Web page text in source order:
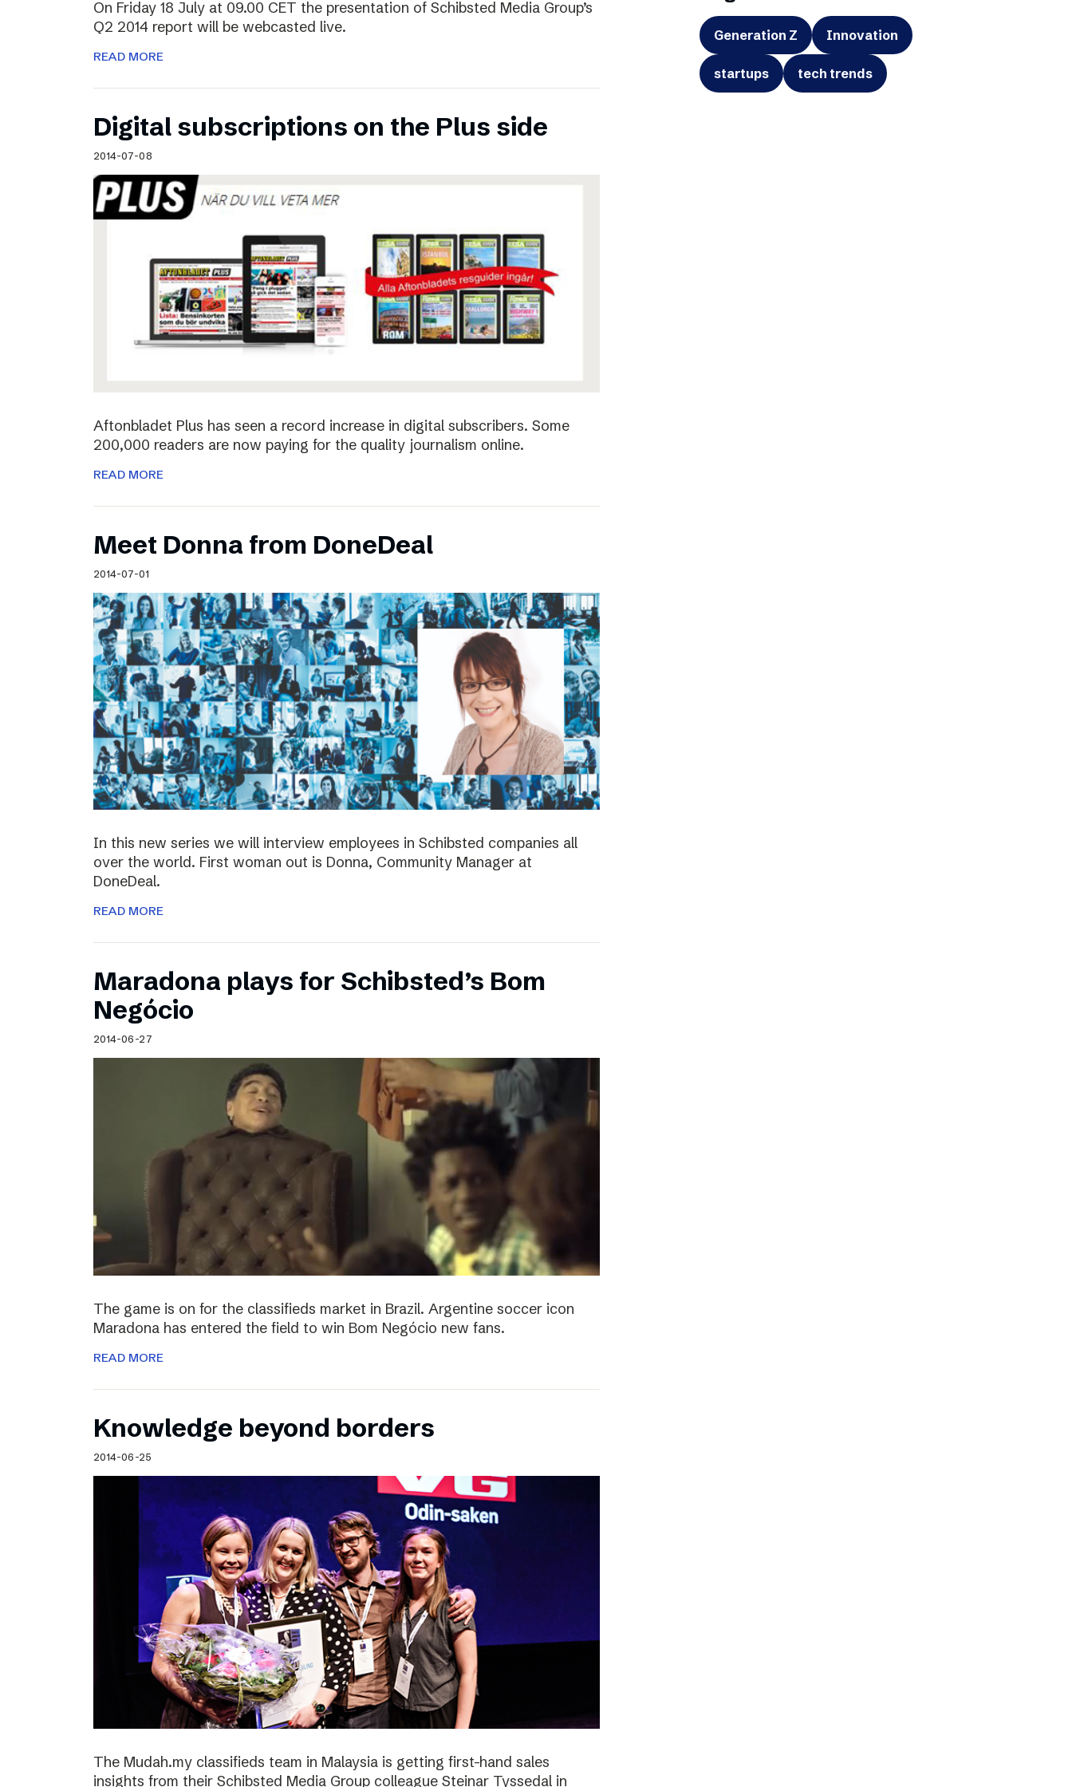
On Friday 18 July at 09.00 CET the presentation of Schibsted Media Group’s
Q2 2014 report will be webcasted live.
READ MORE
Digital subscriptions on the Plus side
2014-07-08
Aftonbladet Plus has seen a record increase in digital subscribers. Some
200,000 readers are now paying for the quality journalism online.
READ MORE
Meet Donna from DoneDeal
2014-07-01
In this new series we will interview employees in Schibsted companies all
over the world. First woman out is Donna, Community Manager at
DoneDeal.
READ MORE
Maradona plays for Schibsted’s Bom
Negócio
2014-06-27
The game is on for the classifieds market in Brazil. Argentine soccer icon
Maradona has entered the field to win Bom Negócio new fans.
READ MORE
Knowledge beyond borders
2014-06-25
The Mudah.my classifieds team in Malaysia is getting first-hand sales
insights from their Schibsted Media Group colleague Steinar Tyssedal in
Generation Z Innovation
startups tech trends